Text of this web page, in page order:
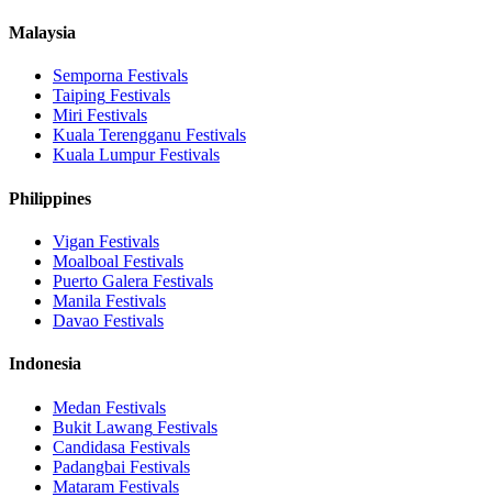
Malaysia
Semporna Festivals
Taiping Festivals
Miri Festivals
Kuala Terengganu Festivals
Kuala LumpurFestivals
Philippines
Vigan Festivals
Moalboal Festivals
Puerto Galera Festivals
Manila Festivals
Davao Festivals
Indonesia
Medan Festivals
Bukit Lawang Festivals
Candidasa Festivals
Padangbai Festivals
Mataram Festivals